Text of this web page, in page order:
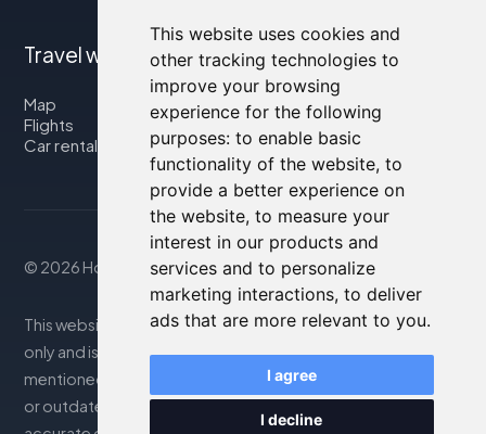
This website uses cookies and
other tracking technologies to
improve your browsing
experience for the following
purposes: to enable basic
functionality of the website, to
provide a better experience on
the website, to measure your
interest in our products and
services and to personalize
marketing interactions, to deliver
ads that are more relevant to you.
I agree
I decline
Travel with us
Map
Flights
Car rental
© 2026 Housity.net
This website provides information for reference purposes
only and is in no way affiliated with the accommodations
mentioned. The information displayed may be inaccurate
or outdated; please consult the official website for